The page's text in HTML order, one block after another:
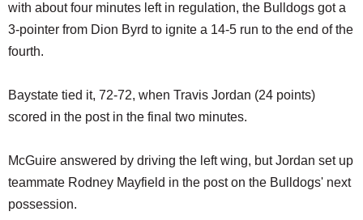
with about four minutes left in regulation, the Bulldogs got a
3-pointer from Dion Byrd to ignite a 14-5 run to the end of the
fourth.
Baystate tied it, 72-72, when Travis Jordan (24 points)
scored in the post in the final two minutes.
McGuire answered by driving the left wing, but Jordan set up
teammate Rodney Mayfield in the post on the Bulldogs' next
possession.